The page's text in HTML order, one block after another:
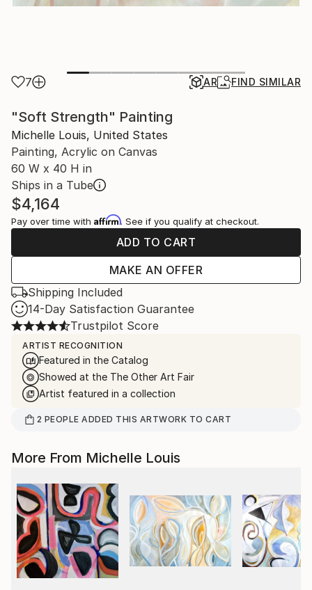
7 AR FIND SIMILAR
"Soft Strength" Painting
Michelle Louis, United States
Painting, Acrylic on Canvas
60 W x 40 H in
Ships in a Tube
$4,164
Pay over time with Affirm. See if you qualify at checkout.
ADD TO CART
MAKE AN OFFER
Shipping Included
14-Day Satisfaction Guarantee
Trustpilot Score
ARTIST RECOGNITION
Featured in the Catalog
Showed at the The Other Art Fair
Artist featured in a collection
2 PEOPLE ADDED THIS ARTWORK TO CART
More From Michelle Louis